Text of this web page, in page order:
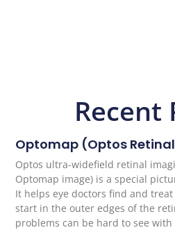
Recent
Optomap (Optos
Optos ultra-widefield retinal
Optomap image) is a special
It helps eye doctors find and
start in the outer edges of the
problems can be hard to see